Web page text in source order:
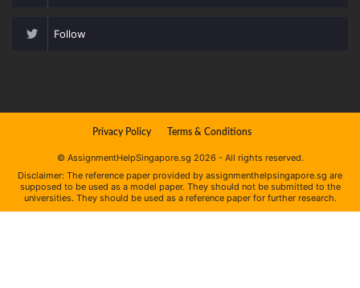
Follow
Privacy Policy Terms & Conditions
© AssignmentHelpSingapore.sg 2026 - All rights reserved.
Disclaimer: The reference paper provided by assignmenthelpsingapore.sg are
supposed to be used as a model paper. They should not be submitted to the
universities. They should be used as a reference paper for further research.